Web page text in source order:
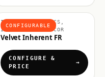
CONFIGURABLE
INTERIOR FABRICS,
INTERIORS & DECOR
Velvet Inherent FR
CONFIGURE &
PRICE